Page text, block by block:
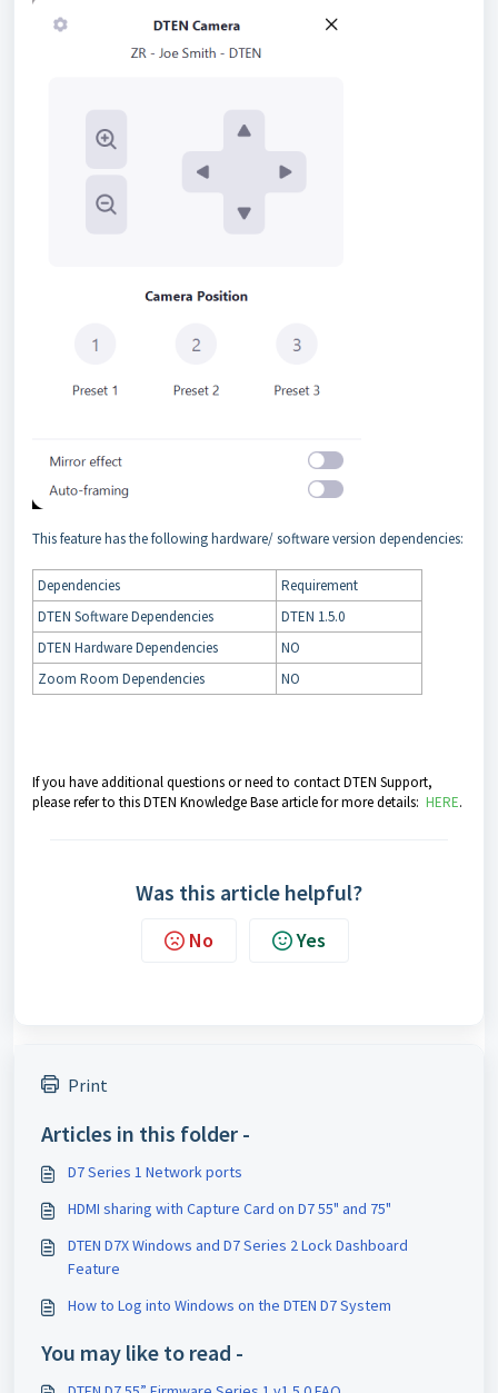
This feature has the following hardware/ software version dependencies:
Dependencies
Requirement
DTEN Software Dependencies
DTEN 1.5.0
DTEN Hardware Dependencies
NO
Zoom Room Dependencies
NO
If you have additional questions or need to contact DTEN Support,
please refer to this DTEN Knowledge Base article for more details: HERE.
Was this article helpful?
No Yes
Print
Articles in this folder -
D7 Series 1 Network ports
HDMI sharing with Capture Card on D7 55" and 75"
DTEN D7X Windows and D7 Series 2 Lock Dashboard
Feature
How to Log into Windows on the DTEN D7 System
You may like to read -